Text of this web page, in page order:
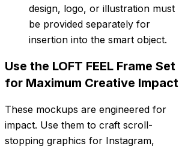
design, logo, or illustration must
be provided separately for
insertion into the smart object.
Use the LOFT FEEL Frame Set
for Maximum Creative Impact
These mockups are engineered for
impact. Use them to craft scroll-
stopping graphics for Instagram,